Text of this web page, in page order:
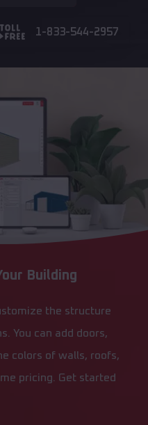
1-833-544-2957
Building
the structure
You can add doors,
colors of walls, roofs,
pricing. Get started